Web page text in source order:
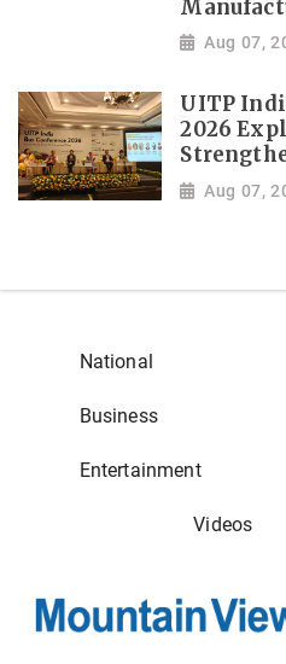
Aug 07,
UITP
2026
Aug 07,
National
Business
Entertainment
Videos